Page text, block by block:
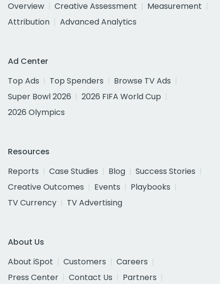
Overview
Creative Assessment
Measurement
Attribution
Advanced Analytics
Ad Center
Top Ads
Top Spenders
Browse TV Ads
Super Bowl 2026
2026 FIFA World Cup
2026 Olympics
Resources
Reports
Case Studies Blog
Success Stories
Creative Outcomes
Events
Playbooks
TV Currency
TV Advertising
About Us
About iSpot
Customers
Careers
Press Center
Contact Us
Partners